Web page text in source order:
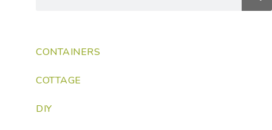
CONTAINERS
COTTAGE
DIY